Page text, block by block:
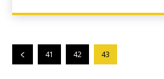
41 42 43